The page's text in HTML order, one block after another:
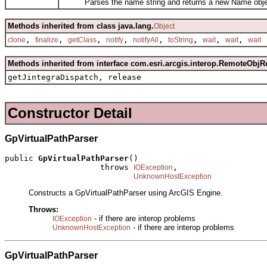
Parses the name string and returns a new Name
Methods inherited from class java.lang.Object
clone , finalize , getClass , notify , notifyAll , toString , wait, wait, wait
Methods inherited from interface
getJintegraDispatch, release
Constructor Detail
GpVirtualPathParser
public GpVirtualPathParser()
                    throws
IOException ,
UnknownHostException
Constructs a GpVirtualPathParser using ArcGIS Engine.
Throws:
IOException - if there are interop problems
UnknownHostException - if there are interop problems
GpVirtualPathParser